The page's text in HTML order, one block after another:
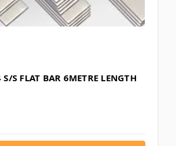
S FLAT BAR 6METRE LENGTH